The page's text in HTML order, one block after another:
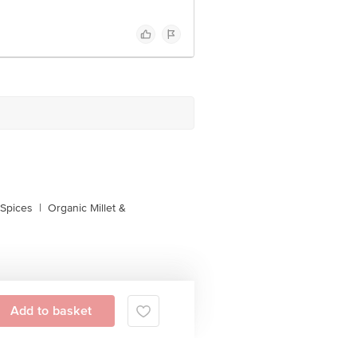
| Organic Millet &
Add to basket